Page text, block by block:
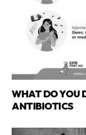
WHAT DO YOU
ANTIBIOTICS